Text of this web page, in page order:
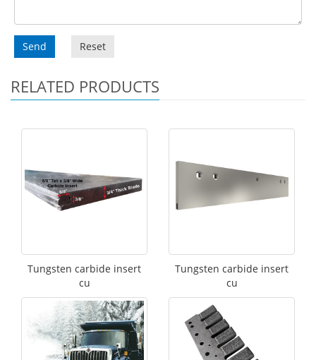
Send Reset
RELATED PRODUCTS
Tungsten carbide insert
cu
Tungsten carbide insert
cu